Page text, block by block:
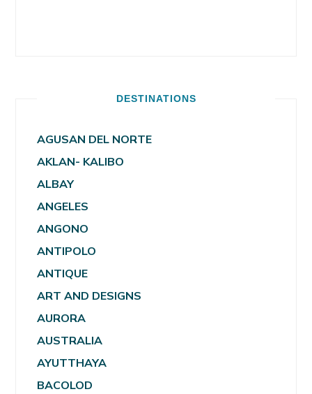
DESTINATIONS
AGUSAN DEL NORTE
AKLAN- KALIBO
ALBAY
ANGELES
ANGONO
ANTIPOLO
ANTIQUE
ART AND DESIGNS
AURORA
AUSTRALIA
AYUTTHAYA
BACOLOD